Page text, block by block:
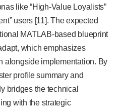
like “High-Value Loyalists”
users [11]. The expected
MATLAB-based blueprint
which emphasizes
alongside implementation. By
profile summary and
bridges the technical
with the strategic